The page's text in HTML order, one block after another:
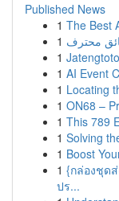
Published News
1 The Best
1 محترف
1
1 AI Event
1 Locating
1 ON68 –
1 This 789
1 Solving
1 Boost
1 {กล่องชุด
ปร...